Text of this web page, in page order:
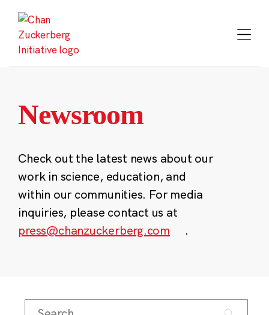
content
Newsroom
Check out the latest news about our
work in science, education, and
within our communities. For media
inquiries, please contact us at
press@chanzuckerberg.com
.